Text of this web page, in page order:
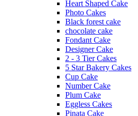
Heart Shaped Cake
Photo Cakes
Black forest cake
chocolate cake
Fondant Cake
Designer Cake
2 - 3 Tier Cakes
5 Star Bakery Cakes
Cup Cake
Number Cake
Plum Cake
Eggless Cakes
Pinata Cake